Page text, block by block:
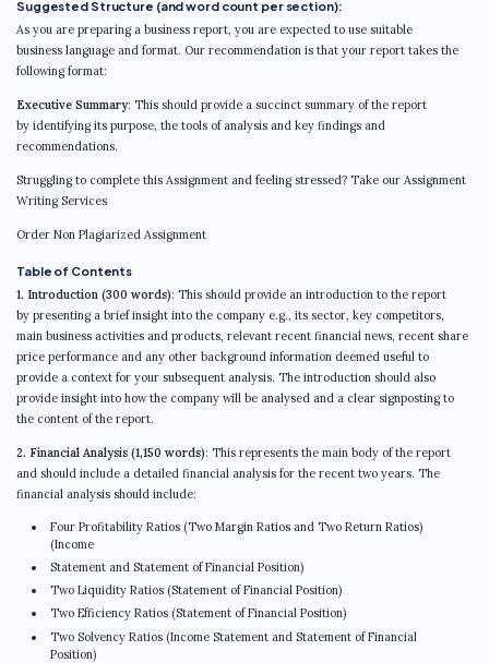
Suggested Structure (and word count per section):
As you are preparing a business report, you are expected to use suitable
business language and format. Our recommendation is that your report takes the
following format:
Executive Summary: This should provide a succinct summary of the report
by identifying its purpose, the tools of analysis and key findings and
recommendations.
Struggling to complete this Assignment and feeling stressed? Take our Assignment
Writing Services
Order Non Plagiarized Assignment
Table of Contents
1. Introduction (300 words): This should provide an introduction to the report
by presenting a brief insight into the company e.g., its sector, key competitors,
main business activities and products, relevant recent financial news, recent share
price performance and any other background information deemed useful to
provide a context for your subsequent analysis. The introduction should also
provide insight into how the company will be analysed and a clear signposting to
the content of the report.
2. Financial Analysis (1,150 words): This represents the main body of the report
and should include a detailed financial analysis for the recent two years. The
financial analysis should include:
Four Profitability Ratios (Two Margin Ratios and Two Return Ratios)
(Income
Statement and Statement of Financial Position)
Two Liquidity Ratios (Statement of Financial Position)
Two Efficiency Ratios (Statement of Financial Position)
Two Solvency Ratios (Income Statement and Statement of Financial
Position)